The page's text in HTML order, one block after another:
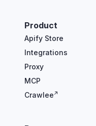
Product
Apify Store
Integrations
Proxy
MCP
Crawlee